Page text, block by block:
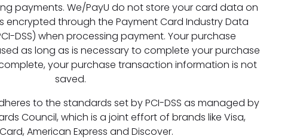
payments. We/PayU do not store your card data on
encrypted through the Payment Card Industry Data
DSS) when processing payment. Your purchase
as long as is necessary to complete your purchase
your purchase transaction information is not
saved.
to the standards set by PCI-DSS as managed by
Council, which is a joint effort of brands like Visa,
American Express and Discover.